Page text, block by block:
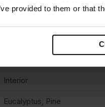
provided to them or that
Interior
Eucalyptus, Pine